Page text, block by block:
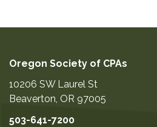
Oregon Society of CPAs
10206 SW Laurel St
Beaverton, OR 97005
503-641-7200